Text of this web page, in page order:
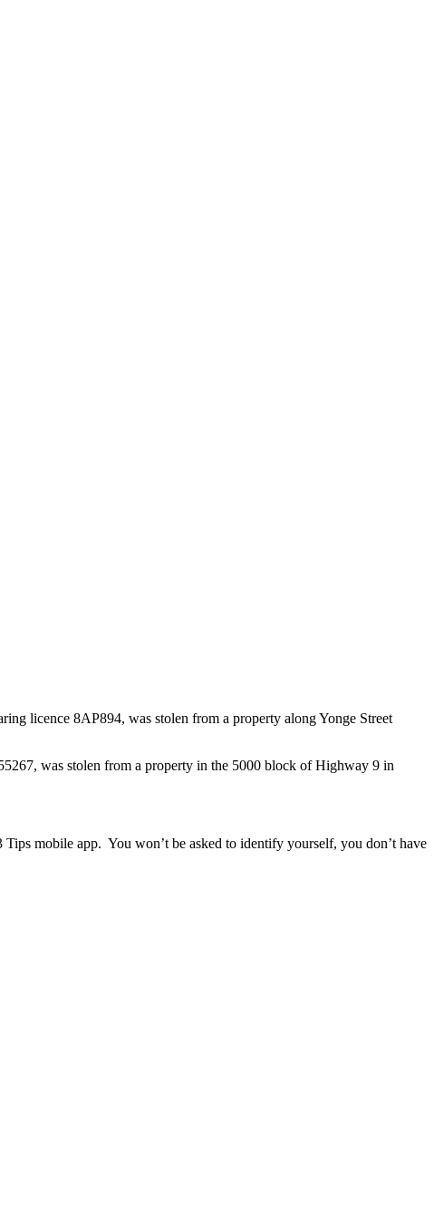
licence 8AP894, was stolen from a property along Yonge Street
was stolen from a property in the 5000 block of Highway 9 in
Tips mobile app. You won’t be asked to identify yourself, you don’t have